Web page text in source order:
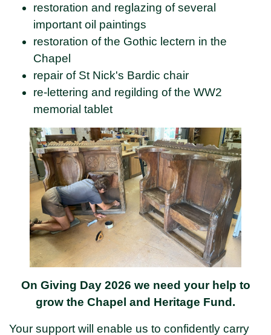
restoration and reglazing of several
important oil paintings
restoration of the Gothic lectern in the
Chapel
repair of St Nick's Bardic chair
re-lettering and regilding of the WW2
memorial tablet
On Giving Day 2026 we need your help to
grow the Chapel and Heritage Fund.
Your support will enable us to confidently carry